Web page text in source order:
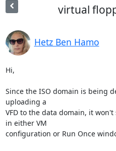
virtual
Hetz Ben Hamo
Hi,
Since the ISO domain is being
uploading a
VFD to the data domain, it
in either VM
configuration or Run Once